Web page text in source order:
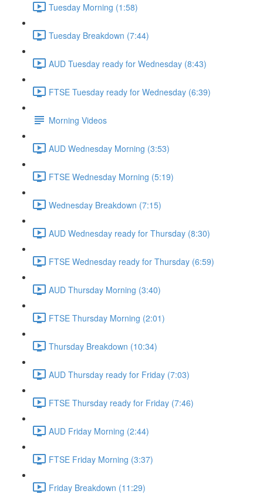
Tuesday Morning (1:58)
Tuesday Breakdown (7:44)
AUD Tuesday ready for Wednesday (8:43)
FTSE Tuesday ready for Wednesday (6:39)
Morning Videos
AUD Wednesday Morning (3:53)
FTSE Wednesday Morning (5:19)
Wednesday Breakdown (7:15)
AUD Wednesday ready for Thursday (8:30)
FTSE Wednesday ready for Thursday (6:59)
AUD Thursday Morning (3:40)
FTSE Thursday Morning (2:01)
Thursday Breakdown (10:34)
AUD Thursday ready for Friday (7:03)
FTSE Thursday ready for Friday (7:46)
AUD Friday Morning (2:44)
FTSE Friday Morning (3:37)
Friday Breakdown (11:29)